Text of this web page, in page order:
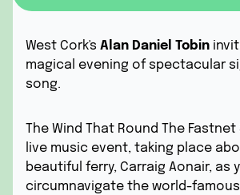
West Cork's Alan Daniel Tobin
magical evening of spectacular
song.
The Wind That Round The Fastnet
live music event, taking place
beautiful ferry, Carraig Aonair, as
circumnavigate the world-